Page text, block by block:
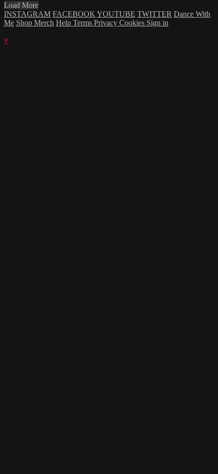
Load More
INSTAGRAM FACEBOOK YOUTUBE TWITTER Dance With
Me Shop Merch Help Terms Privacy Cookies Sign in
×